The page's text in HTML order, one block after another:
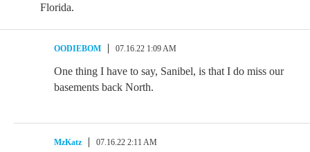
Florida.
OODIEBOM 07.16.22 1:09 AM
One thing I have to say, Sanibel, is that I do miss our
basements back North.
MzKatz 07.16.22 2:11 AM